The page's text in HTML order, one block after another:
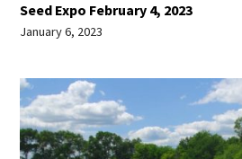
Seed Expo February 4, 2023
January 6, 2023